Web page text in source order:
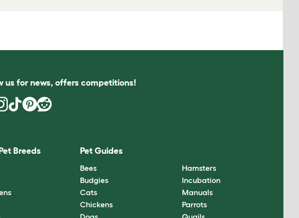
us for news, offers competitions!
Breeds Pet Guides
Bees
Budgies
Cats
Chickens
Hamsters
Incubation
Manuals
Parrots